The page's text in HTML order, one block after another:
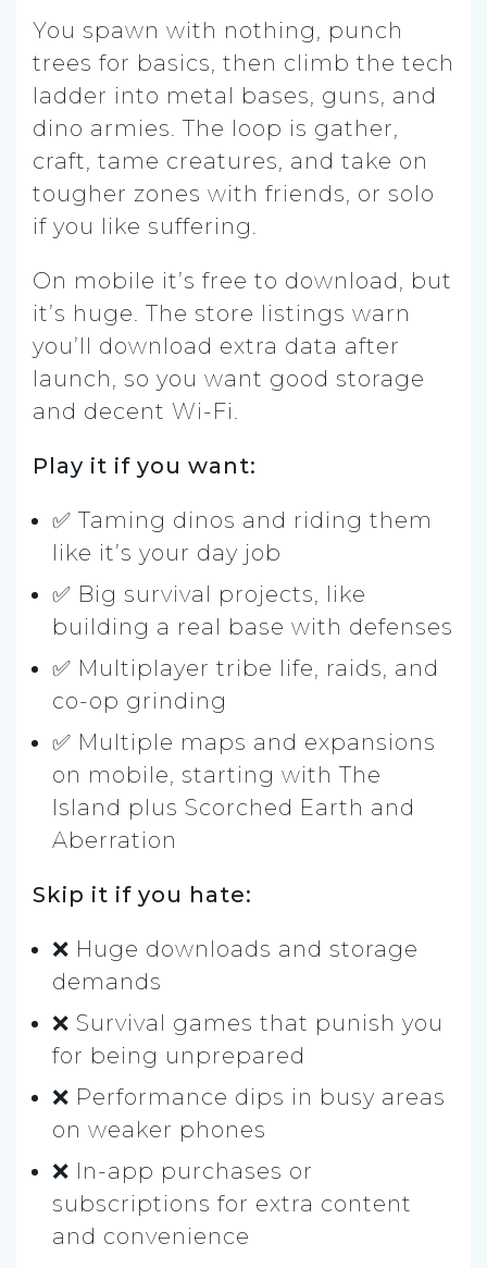
You spawn with nothing, punch
trees for basics, then climb the tech
ladder into metal bases, guns, and
dino armies. The loop is gather,
craft, tame creatures, and take on
tougher zones with friends, or solo
if you like suffering.
On mobile it’s free to download, but
it’s huge. The store listings warn
you’ll download extra data after
launch, so you want good storage
and decent Wi-Fi.
Play it if you want:
✅ Taming dinos and riding them
like it’s your day job
✅ Big survival projects, like
building a real base with defenses
✅ Multiplayer tribe life, raids, and
co-op grinding
✅ Multiple maps and expansions
on mobile, starting with The
Island plus Scorched Earth and
Aberration
Skip it if you hate:
❌ Huge downloads and storage
demands
❌ Survival games that punish you
for being unprepared
❌ Performance dips in busy areas
on weaker phones
❌ In-app purchases or
subscriptions for extra content
and convenience